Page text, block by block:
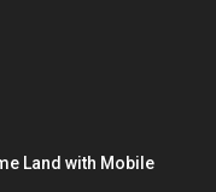
Land with Mobile